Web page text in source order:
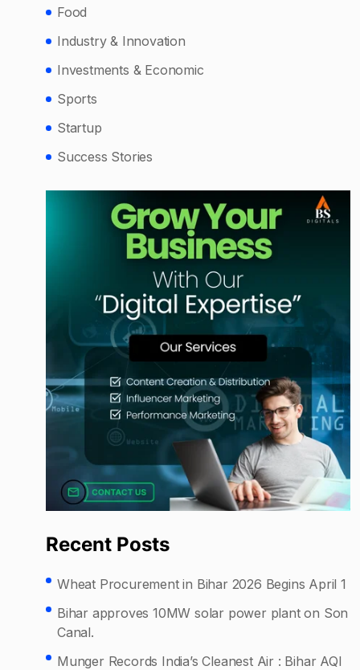
Food
Industry & Innovation
Investments & Economic
Sports
Startup
Success Stories
Recent Posts
Wheat Procurement in Bihar 2026 Begins April 1
Bihar approves 10MW solar power plant on Son
Canal.
Munger Records India’s Cleanest Air : Bihar AQI